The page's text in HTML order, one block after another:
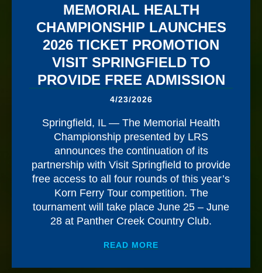
MEMORIAL HEALTH
CHAMPIONSHIP LAUNCHES
2026 TICKET PROMOTION
VISIT SPRINGFIELD TO
PROVIDE FREE ADMISSION
4/23/2026
Springfield, IL — The Memorial Health
Championship presented by LRS
announces the continuation of its
partnership with Visit Springfield to provide
free access to all four rounds of this year’s
Korn Ferry Tour competition. The
tournament will take place June 25 – June
28 at Panther Creek Country Club.
READ MORE